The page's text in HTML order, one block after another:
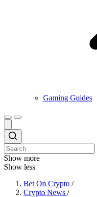
Gaming Guides
Show more
Show less
Bet On Crypto /
Crypto News /